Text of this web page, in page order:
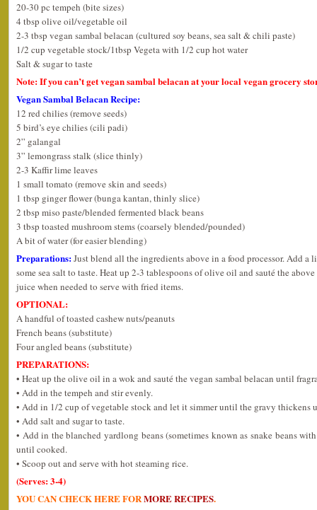
20-30 pc tempeh (bite sizes)
4 tbsp olive oil/vegetable oil
2-3 tbsp vegan sambal belacan (cultured soy beans, sea salt & chili paste)
1/2 cup vegetable stock/1tbsp Vegeta with 1/2 cup hot water
Salt & sugar to taste
Note: If you can’t get vegan sambal belacan at your local vegan grocery
Vegan Sambal Belacan Recipe:
12 red chilies (remove seeds)
5 bird’s eye chilies (cili padi)
2” galangal
3” lemongrass stalk (slice thinly)
2-3 Kaffir lime leaves
1 small tomato (remove skin and seeds)
1 tbsp ginger flower (bunga kantan, thinly slice)
2 tbsp miso paste/blended fermented black beans
3 tbsp toasted mushroom stems (coarsely blended/pounded)
A bit of water (for easier blending)
Preparations:Just blend all the ingredients above in a food processor. Add a
some sea salt to taste. Heat up 2-3 tablespoons of olive oil and sauté the
juice when needed to serve with fried items.
OPTIONAL:
A handful of toasted cashew nuts/peanuts
French beans (substitute)
Four angled beans (substitute)
PREPARATIONS:
• Heat up the olive oil in a wok and sauté the vegan sambal belacan until
• Add in the tempeh and stir evenly.
• Add in 1/2 cup of vegetable stock and let it simmer until the gravy thickens
• Add salt and sugar to taste.
• Add in the blanched yardlong beans (sometimes known as snake beans
until cooked.
• Scoop out and serve with hot steaming rice.
(Serves: 3-4)
YOU CAN CHECK HERE FORMORE RECIPES.